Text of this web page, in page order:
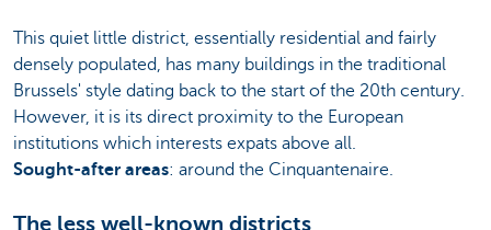
This quiet little district, essentially residential and fairly
densely populated, has many buildings in the traditional
Brussels' style dating back to the start of the 20th century.
However, it is its direct proximity to the European
institutions which interests expats above all.
Sought-after areas: around the Cinquantenaire.
The less well-known districts